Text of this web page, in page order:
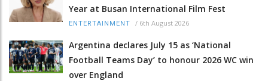
Year at Busan International Film Fest
ENTERTAINMENT / 6th August 2026
Argentina declares July 15 as ‘National
Football Teams Day’ to honour 2026 WC win
over England